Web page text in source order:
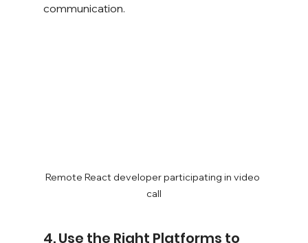
communication.
Remote React developer participating in video
call
4. Use the Right Platforms to